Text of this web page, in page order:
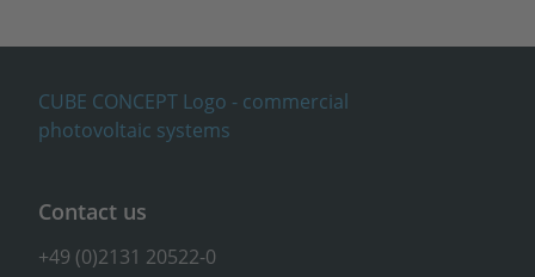
Contact us
+49 (0)2131 20522-0